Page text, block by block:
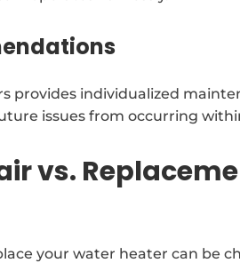
provides individualized
issues from occurring
vs.
your water heater can be